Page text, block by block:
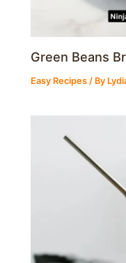
Green Beans
Easy Recipes / By